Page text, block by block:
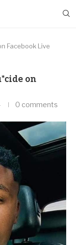
Facebook Live
on
0 comments